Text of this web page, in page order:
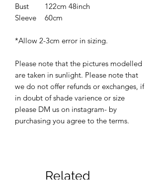
Bust
122cm 48inch
Sleeve
60cm
*Allow 2-3cm error in sizing.
Please note that the pictures modelled
are taken in sunlight. Please note that
we do not offer refunds or exchanges, if
in doubt of shade varience or size
please DM us on instagram- by
purchasing you agree to the terms.
Related